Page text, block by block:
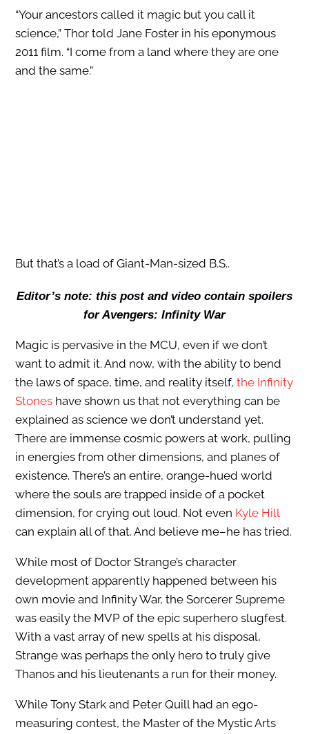
“Your ancestors called it magic but you call it
science,” Thor told Jane Foster in his eponymous
2011 film. “I come from a land where they are one
and the same.”
But that’s a load of Giant-Man-sized B.S..
Editor’s note: this post and video contain spoilers
for Avengers: Infinity War
Magic is pervasive in the MCU, even if we don’t
want to admit it. And now, with the ability to bend
the laws of space, time, and reality itself, the Infinity
Stoneshave shown us that not everything can be
explained as science we don’t understand yet.
There are immense cosmic powers at work, pulling
in energies from other dimensions, and planes of
existence. There’s an entire, orange-hued world
where the souls are trapped inside of a pocket
dimension, for crying out loud. Not even Kyle Hill
can explain all of that. And believe me–he has tried.
While most of Doctor Strange’s character
development apparently happened between his
own movie and Infinity War, the Sorcerer Supreme
was easily the MVP of the epic superhero slugfest.
With a vast array of new spells at his disposal,
Strange was perhaps the only hero to truly give
Thanos and his lieutenants a run for their money.
While Tony Stark and Peter Quill had an ego-
measuring contest, the Master of the Mystic Arts